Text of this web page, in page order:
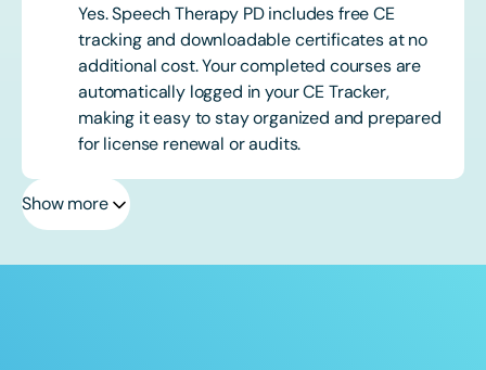
Yes. Speech Therapy PD includes free CE
tracking and downloadable certificates at no
additional cost. Your completed courses are
automatically logged in your CE Tracker,
making it easy to stay organized and prepared
for license renewal or audits.
Show more